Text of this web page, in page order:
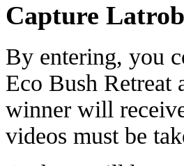
Capture
By entering, you
Eco Bush Retreat
winner will
videos must be